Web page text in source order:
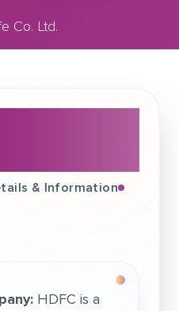
Co. Ltd.
Job
& Information
HDFC is a